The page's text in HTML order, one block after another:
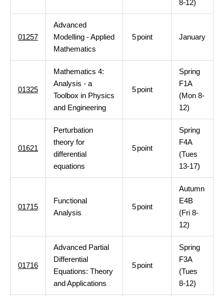
8-12)
01257
Advanced
Modelling - Applied
Mathematics
5point January
01325
Mathematics 4:
Analysis - a
Toolbox in Physics
and Engineering
5point
Spring
F1A
(Mon 8-
12)
01621
Perturbation
theory for
differential
equations
5point
Spring
F4A
(Tues
13-17)
01715
Functional
Analysis
5point
Autumn
E4B
(Fri 8-
12)
01716
Advanced Partial
Differential
Equations: Theory
and Applications
5point
Spring
F3A
(Tues
8-12)